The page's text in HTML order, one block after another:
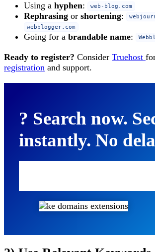
Using a hyphen: web-blog.com
Rephrasing or shortening:
webblogger.com
Going for a brandable name:
Ready to register? Consider Truehost
registration and support.
? Search now.
instantly. No